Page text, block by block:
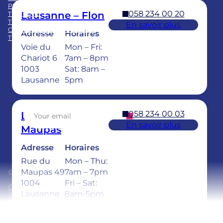
Lausanne – Flon
Adresse
Voie du
Chariot 6
1003
Lausanne
Horaires
Mon – Fri:
7am – 8pm
Sat: 8am –
5pm
058 234 00 20
En savoir plus
Lausanne –
Maupas
Adresse
Rue du
Maupas 49
1004
Lausanne
Horaires
Mon – Thu:
7am – 7pm
Fri – Sat:
8am-5pm
058 234 00 03
En savoir plus
PRACTICE ACQUISITION
TRAINING
TEAM
CHILDREN’S DENTAL CARE
TEETH WHITENING
Facebook
LinkedInInstagram
TikTok
Sign up for our newsletter
© 2026 Ardentis
General Terms and Conditions
Privacy policy